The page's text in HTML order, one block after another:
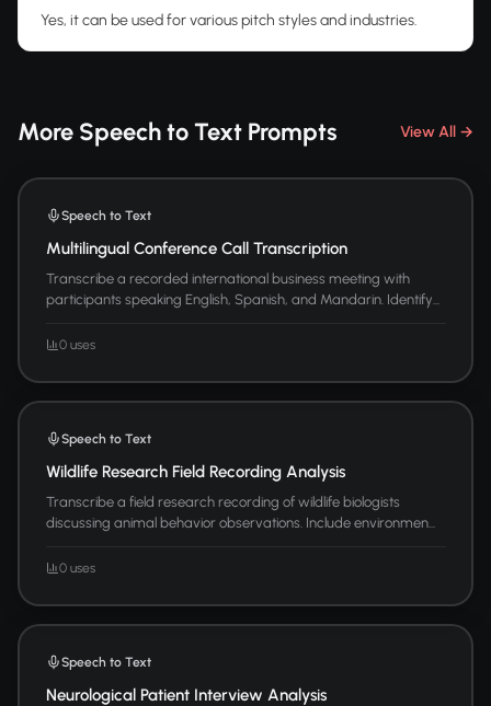
Yes, it can be used for various pitch styles and industries.
More Speech to Text Prompts View All →
Speech to Text
Multilingual Conference Call Transcription
Transcribe a recorded international business meeting with
participants speaking English, Spanish, and Mandarin. Identify...
0 uses
Speech to Text
Wildlife Research Field Recording Analysis
Transcribe a field research recording of wildlife biologists
discussing animal behavior observations. Include environmen...
0 uses
Speech to Text
Neurological Patient Interview Analysis